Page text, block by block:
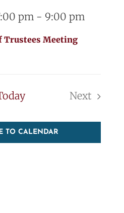
Trustees Meeting
pm- 9:00 pm
Next
TO CALENDAR